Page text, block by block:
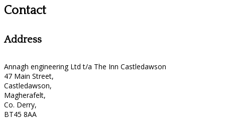
Contact
Address
Annagh engineering Ltd t/a The Inn Castledawson
47 Main Street,
Castledawson,
Magherafelt,
Co. Derry,
BT45 8AA